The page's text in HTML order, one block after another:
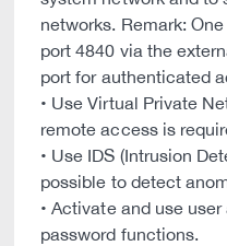
networks. Remark:
port 4840 via the
port for authenticated
• Use Virtual Private
remote access is
• Use IDS (Intrusion
possible to detect
• Activate and use
password functions.